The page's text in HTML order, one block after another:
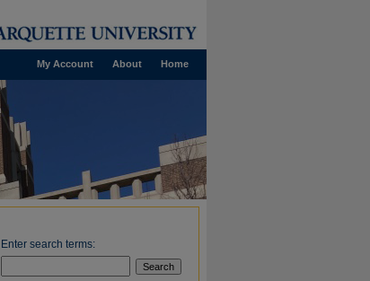
Home
About
My Account
Enter search terms: